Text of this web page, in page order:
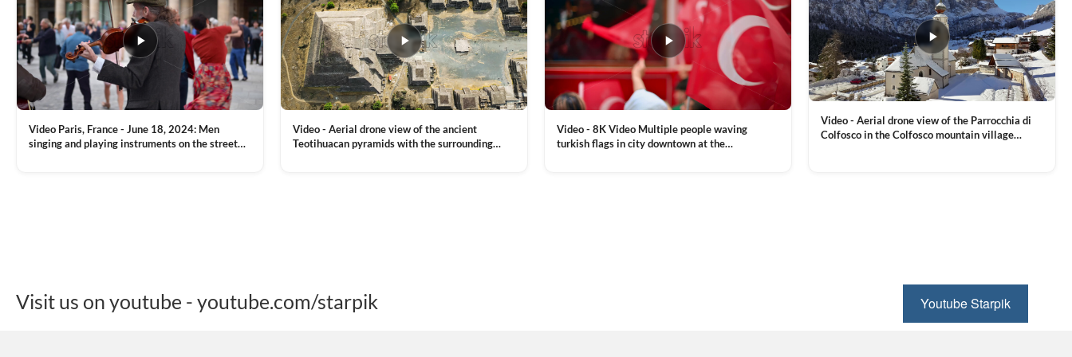
Video Paris, France - June 18, 2024: Men
singing and playing instruments on the street
Video - Aerial drone view of the ancient
Teotihuacan pyramids with the surrounding
Video - 8K Video Multiple people waving
turkish flags in city downtown at the
Video - Aerial drone view of the Parrocchia di
Colfosco in the Colfosco mountain village
Visit us on youtube - youtube.com/starpik Youtube Starpik